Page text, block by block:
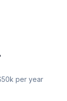
per year